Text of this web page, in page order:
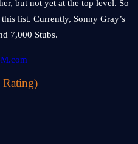
but not yet at the top level. So
list. Currently, Sonny Gray’s
7,000 Stubs.
Rating)